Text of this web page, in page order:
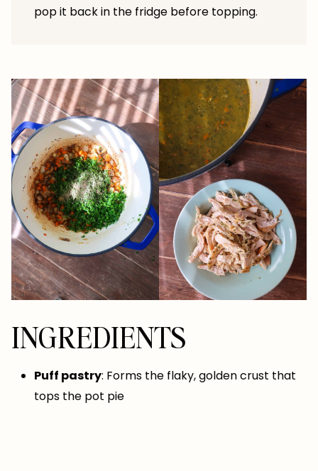
pop it back in the fridge before topping.
INGREDIENTS
Puff pastry: Forms the flaky, golden crust that
tops the pot pie